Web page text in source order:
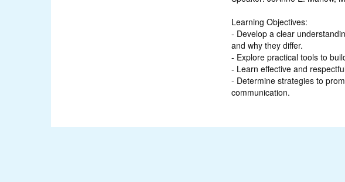
Learning Objectives:
- Develop a clear
and why they differ.
- Explore practical tools to
- Learn effective and
- Determine strategies to
communication.